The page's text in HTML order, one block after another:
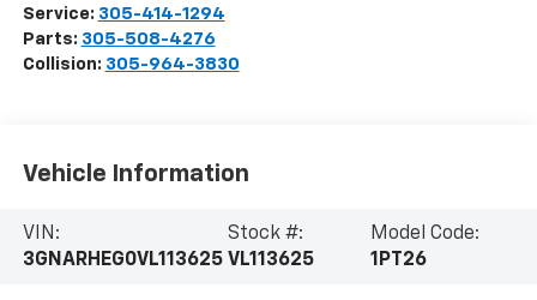
Service: 305-414-1294
Parts: 305-508-4276
Collision: 305-964-3830
Vehicle Information
VIN:
3GNARHEG0VL113625
Stock #:
VL113625
Model Code:
1PT26